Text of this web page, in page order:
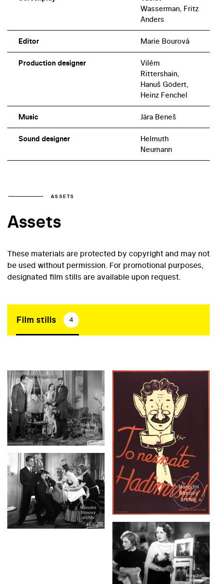
Wasserman, Fritz
Anders
Editor Marie Bourová
Production designer
Vilém
Rittershain,
Hanuš Gödert,
Heinz Fenchel
Music Jára Beneš
Sound designer
Helmuth
Neumann
ASSETS
Assets
These materials are protected by copyright and may not
be used without permission. For promotional purposes,
designated film stills are available upon request.
Film stills 4